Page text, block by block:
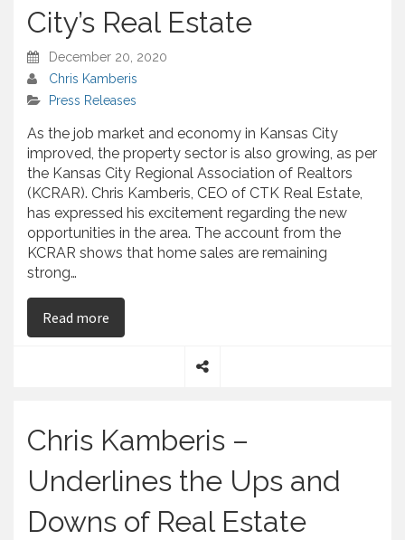
City’s Real Estate
December 20, 2020
Chris Kamberis
Press Releases
As the job market and economy in Kansas City
improved, the property sector is also growing, as per
the Kansas City Regional Association of Realtors
(KCRAR). Chris Kamberis, CEO of CTK Real Estate,
has expressed his excitement regarding the new
opportunities in the area. The account from the
KCRAR shows that home sales are remaining
strong…
Read more
r
Chris Kamberis –
Underlines the Ups and
Downs of Real Estate